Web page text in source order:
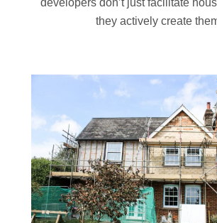
developers don’t just facilitate
they actively create